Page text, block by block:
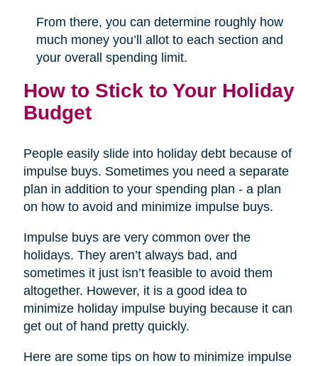
From there, you can determine roughly how
much money you’ll allot to each section and
your overall spending limit.
How to Stick to Your Holiday
Budget
People easily slide into holiday debt because of
impulse buys. Sometimes you need a separate
plan in addition to your spending plan - a plan
on how to avoid and minimize impulse buys.
Impulse buys are very common over the
holidays. They aren’t always bad, and
sometimes it just isn’t feasible to avoid them
altogether. However, it is a good idea to
minimize holiday impulse buying because it can
get out of hand pretty quickly.
Here are some tips on how to minimize impulse